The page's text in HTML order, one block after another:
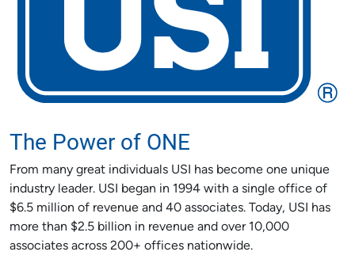
The Power of ONE
From many great individuals USI has become one unique
industry leader. USI began in 1994 with a single office of
$6.5 million of revenue and 40 associates. Today, USI has
more than $2.5 billion in revenue and over 10,000
associates across 200+ offices nationwide.